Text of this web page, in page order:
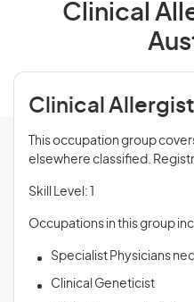
Clinical
Clinical
This occupation group
elsewhere classified.
Skill Level: 1
Occupations in this group
Specialist Physicians nec
Clinical Geneticist